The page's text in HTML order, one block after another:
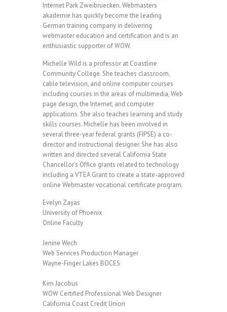
Internet Park Zweibruecken. Webmasters
akademie has quickly become the leading
German training company in delivering
webmaster education and certification and is an
enthusiastic supporter of WOW.
Michelle Wild is a professor at Coastline
Community College. She teaches classroom,
cable television, and online computer courses
including courses in the areas of multimedia, Web
page design, the Internet, and computer
applications. She also teaches learning and study
skills courses. Michelle has been involved in
several three-year federal grants (FIPSE) a co-
director and instructional designer. She has also
written and directed several California State
Chancellor’s Office grants related to technology
including a VTEA Grant to create a state-approved
online Webmaster vocational certificate program.
Evelyn Zayas
University of Phoenix
Online Faculty
Jenine Wech
Web Services Production Manager
Wayne-Finger Lakes BOCES
Kim Jacobus
WOW Certified Professional Web Designer
California Coast Credit Union